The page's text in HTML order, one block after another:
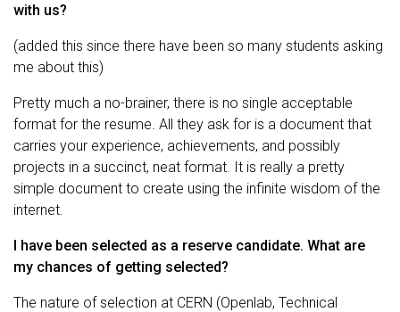
with us?
(added this since there have been so many students asking
me about this)
Pretty much a no-brainer, there is no single acceptable
format for the resume. All they ask for is a document that
carries your experience, achievements, and possibly
projects in a succinct, neat format. It is really a pretty
simple document to create using the infinite wisdom of the
internet.
I have been selected as a reserve candidate. What are
my chances of getting selected?
The nature of selection at CERN (Openlab, Technical